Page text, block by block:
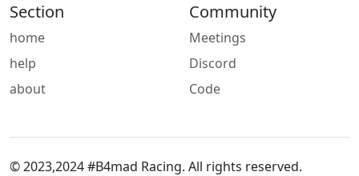
Section
home
help
about
Community
Meetings
Discord
Code
© 2023,2024 #B4mad Racing. All rights reserved.